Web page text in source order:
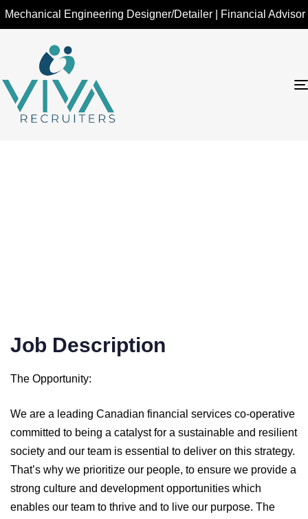
Engineering Designer/Detailer | Financial Advisor -
Financial Advisor –
Investments &
Insurance - Toronto,
Job Description
The Opportunity:
We are a leading Canadian financial services co-operative
committed to being a catalyst for a sustainable and resilient
society and our team is essential to deliver on this strategy.
That’s why we prioritize our people, to ensure we provide a
strong culture and development opportunities which
enables our team to thrive and to live our purpose. The